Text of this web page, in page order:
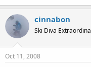
cinnabon
Ski Diva
Oct 11, 2008